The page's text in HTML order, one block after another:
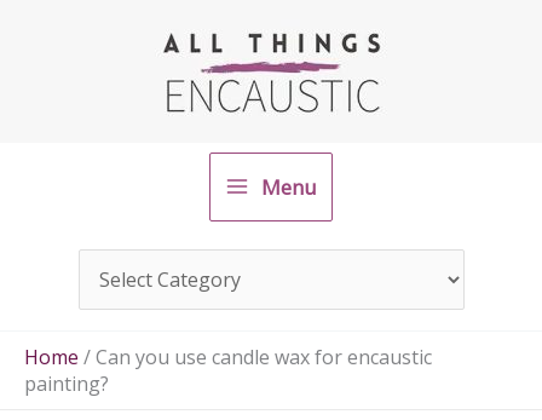
Menu
Home /Can you use candle wax for encaustic
painting?